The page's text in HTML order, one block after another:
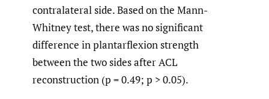
contralateral side. Based on the Mann-
Whitney test, there was no significant
difference in plantarflexion strength
between the two sides after ACL
reconstruction (p = 0.49; p > 0.05).